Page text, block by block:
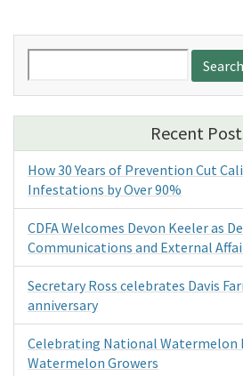
for:
Recent
How 30 Years of Prevention Cut
Infestations by Over 90%
CDFA Welcomes Devon Keeler as
Communications and External
Secretary Ross celebrates Davis
anniversary
Celebrating National Watermelon
Watermelon Growers